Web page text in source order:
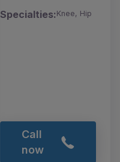
Specialties:Knee, Hip
Call
now